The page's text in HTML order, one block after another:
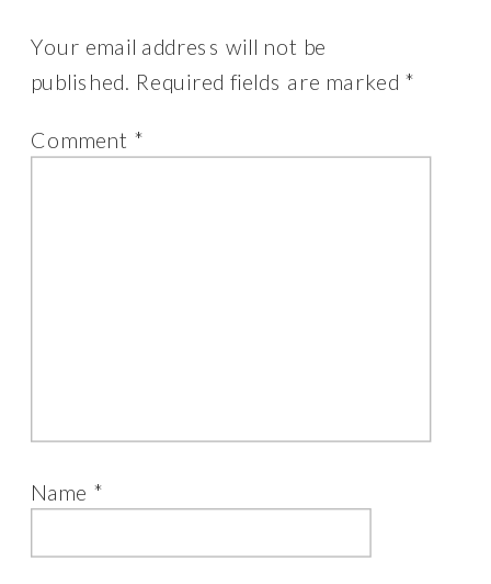
Your email address will not be
published. Required fields are marked *
Comment *
Name *